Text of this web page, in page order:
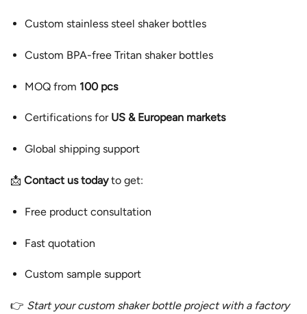
Custom stainless steel shaker bottles
Custom BPA-free Tritan shaker bottles
MOQ from 100 pcs
Certifications for US & European markets
Global shipping support
📩 Contact us todayto get:
Free product consultation
Fast quotation
Custom sample support
👉 Start your custom shaker bottle project with a factory